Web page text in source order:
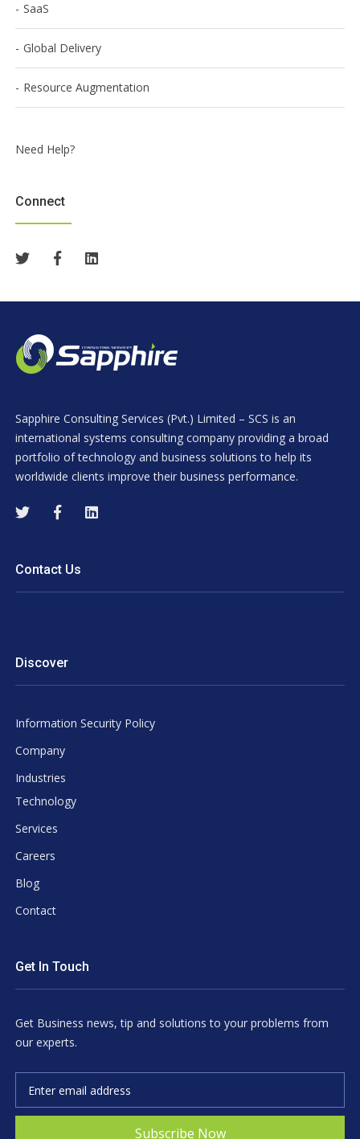
SaaS
Global Delivery
Resource Augmentation
Need Help?
Connect
Sapphire Consulting Services (Pvt.) Limited – SCS is an
international systems consulting company providing a broad
portfolio of technology and business solutions to help its
worldwide clients improve their business performance.
Contact Us
Discover
Information Security Policy
Company
Industries
Technology
Services
Careers
Blog
Contact
Get In Touch
Get Business news, tip and solutions to your problems from
our experts.
Subscribe Now